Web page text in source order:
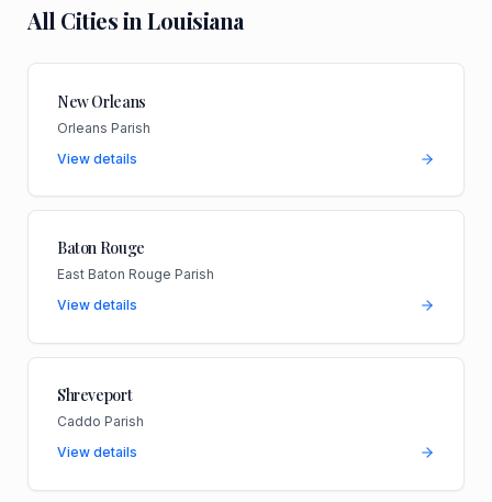
All Cities inLouisiana
New Orleans
Orleans Parish
View details
Baton Rouge
East Baton Rouge Parish
View details
Shreveport
Caddo Parish
View details